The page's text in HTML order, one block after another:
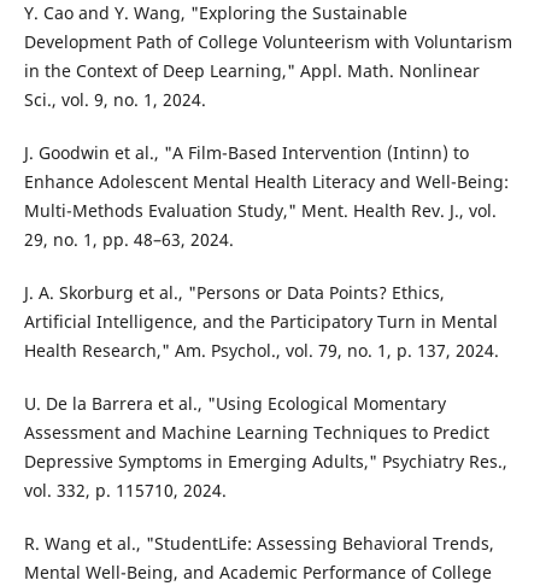
Y. Cao and Y. Wang, "Exploring the Sustainable
Development Path of College Volunteerism with Voluntarism
in the Context of Deep Learning," Appl. Math. Nonlinear
Sci., vol. 9, no. 1, 2024.
J. Goodwin et al., "A Film-Based Intervention (Intinn) to
Enhance Adolescent Mental Health Literacy and Well-Being:
Multi-Methods Evaluation Study," Ment. Health Rev. J., vol.
29, no. 1, pp. 48–63, 2024.
J. A. Skorburg et al., "Persons or Data Points? Ethics,
Artificial Intelligence, and the Participatory Turn in Mental
Health Research," Am. Psychol., vol. 79, no. 1, p. 137, 2024.
U. De la Barrera et al., "Using Ecological Momentary
Assessment and Machine Learning Techniques to Predict
Depressive Symptoms in Emerging Adults," Psychiatry Res.,
vol. 332, p. 115710, 2024.
R. Wang et al., "StudentLife: Assessing Behavioral Trends,
Mental Well-Being, and Academic Performance of College